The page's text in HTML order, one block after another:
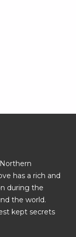
has a rich and
during the
the world.
kept secrets